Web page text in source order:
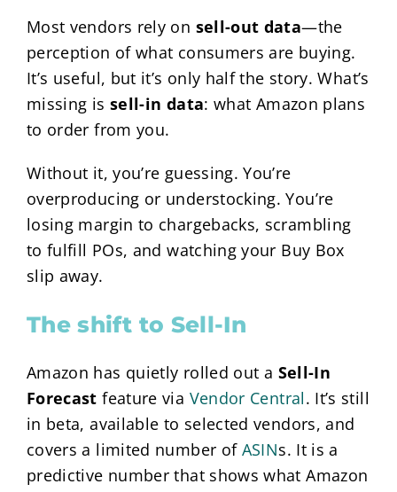
Most vendors rely on sell-out data—the
perception of what consumers are buying.
It’s useful, but it’s only half the story. What’s
missing is sell-in data: what Amazon plans
to order from you.
Without it, you’re guessing. You’re
overproducing or understocking. You’re
losing margin to chargebacks, scrambling
to fulfill POs, and watching your Buy Box
slip away.
The shift to Sell-In
Amazon has quietly rolled out a Sell-In
Forecast feature via Vendor Central. It’s still
in beta, available to selected vendors, and
covers a limited number of ASINs. It is a
predictive number that shows what Amazon